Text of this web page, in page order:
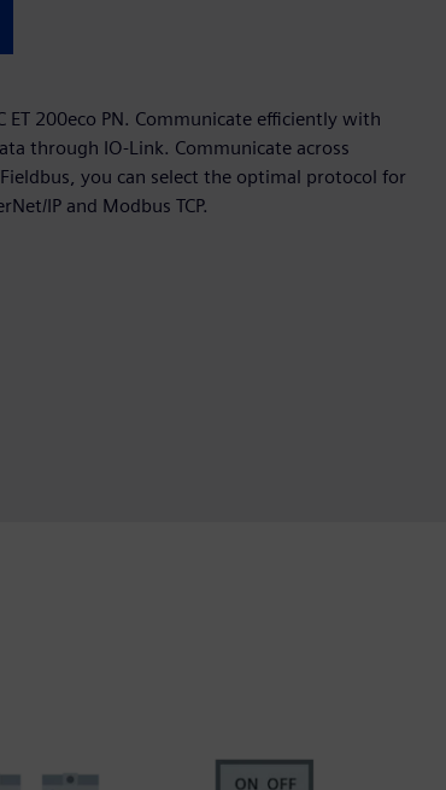
ET 200eco PN. Communicate efficiently with
through IO-Link. Communicate across
you can select the optimal protocol for
IP and Modbus TCP.